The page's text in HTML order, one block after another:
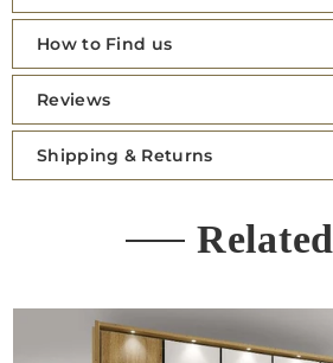
How to Find us
Reviews
Shipping & Returns
Related